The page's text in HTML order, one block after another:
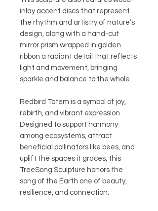
inlay accent discs that represent
the rhythm and artistry of nature’s
design, along with a hand-cut
mirror prism wrapped in golden
ribbon a radiant detail that reflects
light and movement, bringing
sparkle and balance to the whole.
Redbird Totem is a symbol of joy,
rebirth, and vibrant expression.
Designed to support harmony
among ecosystems, attract
beneficial pollinators like bees, and
uplift the spaces it graces, this
TreeSong Sculpture honors the
song of the Earth one of beauty,
resilience, and connection.